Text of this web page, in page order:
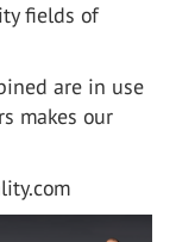
fields of
are in use
makes our